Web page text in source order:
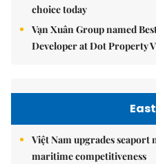
choice today
Vạn Xuân Group named
Developer at Dot Property
Việt Nam upgrades
maritime competitiveness